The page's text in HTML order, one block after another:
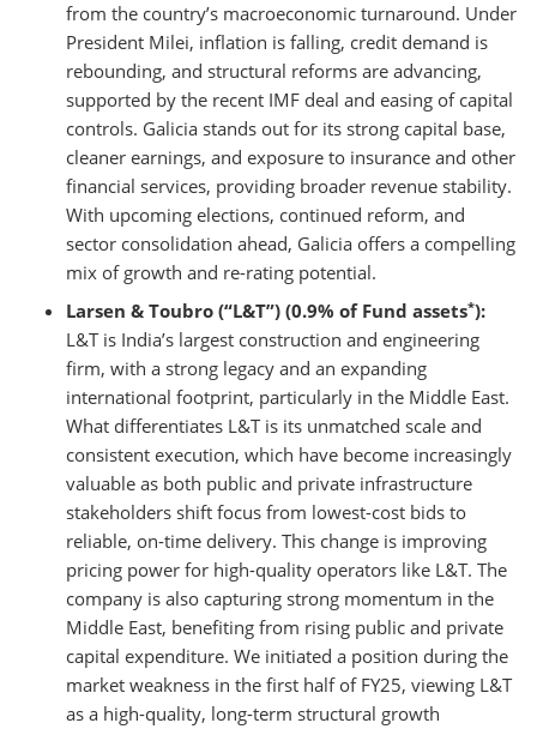
from the country’s macroeconomic turnaround. Under
President Milei, inflation is falling, credit demand is
rebounding, and structural reforms are advancing,
supported by the recent IMF deal and easing of capital
controls. Galicia stands out for its strong capital base,
cleaner earnings, and exposure to insurance and other
financial services, providing broader revenue stability.
With upcoming elections, continued reform, and
sector consolidation ahead, Galicia offers a compelling
mix of growth and re-rating potential.
Larsen & Toubro (“L&T”) (0.9% of Fund assets*):
L&T is India’s largest construction and engineering
firm, with a strong legacy and an expanding
international footprint, particularly in the Middle East.
What differentiates L&T is its unmatched scale and
consistent execution, which have become increasingly
valuable as both public and private infrastructure
stakeholders shift focus from lowest-cost bids to
reliable, on-time delivery. This change is improving
pricing power for high-quality operators like L&T. The
company is also capturing strong momentum in the
Middle East, benefiting from rising public and private
capital expenditure. We initiated a position during the
market weakness in the first half of FY25, viewing L&T
as a high-quality, long-term structural growth